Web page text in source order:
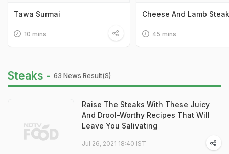
Tawa Surmai
10 mins
Cheese And Lamb
45 mins
Steaks - 63 News Result(s)
Raise The Steaks With These Juicy
And Drool-Worthy Recipes That Will
Leave You Salivating
Jul 26, 2021 18:40 IST